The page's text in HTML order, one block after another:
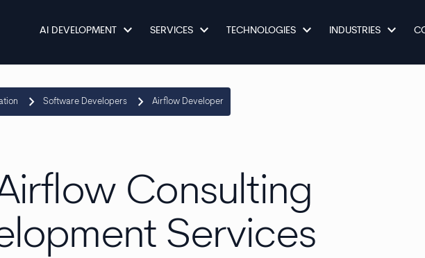
AI DEVELOPMENT keyboard_arrow_down SERVICES keyboard_arrow_down TECHNOLOGIES keyboard_arrow_down INDUSTRIES keyboard_arrow_down
keyboard_arrow_right Software Developers keyboard_arrow_right Airflow Developer
Consulting
Services